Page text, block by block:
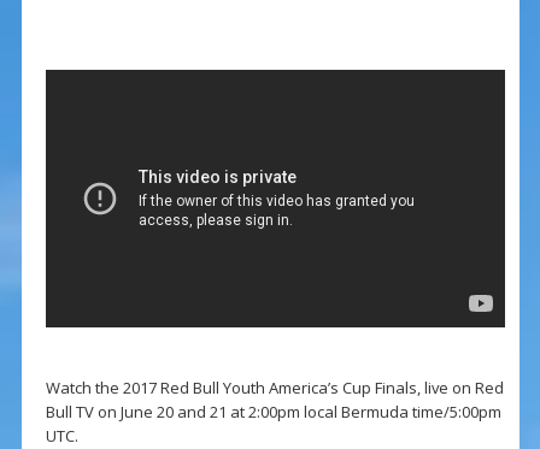
Watch the 2017 Red Bull Youth America’s Cup Finals, live on Red
Bull TV on June 20 and 21 at 2:00pm local Bermuda time/5:00pm
UTC.